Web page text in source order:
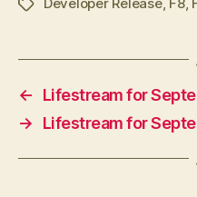
Tags
←
Lifestream for
→
Lifestream for